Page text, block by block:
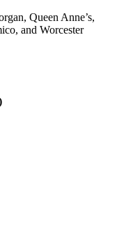
Queen Anne’s,
and Worcester